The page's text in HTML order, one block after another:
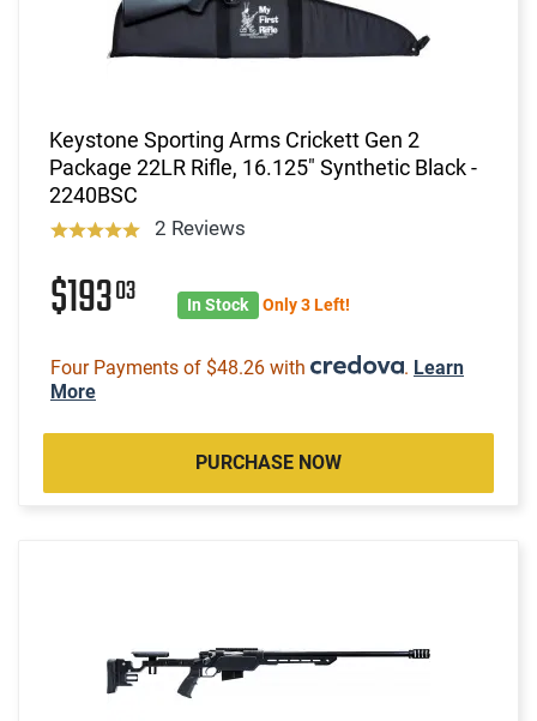
Keystone Sporting Arms Crickett Gen 2
Package 22LR Rifle, 16.125" Synthetic Black -
2240BSC
2 Reviews
$19303 In Stock Only 3 Left!
Four Payments of $48.26 with . Learn
More
PURCHASE NOW